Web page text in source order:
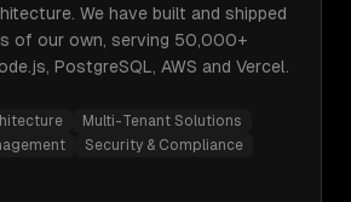
We have built and shipped
of our own, serving 50,000+
PostgreSQL, AWS and Vercel.
Multi-Tenant Solutions
Security & Compliance